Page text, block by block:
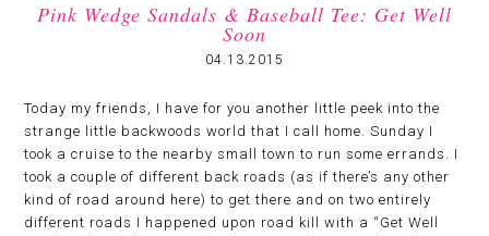
Pink Wedge Sandals & Baseball Tee: Get Well
Soon
04.13.2015
Today my friends, I have for you another little peek into the
strange little backwoods world that I call home. Sunday I
took a cruise to the nearby small town to run some errands. I
took a couple of different back roads (as if there’s any other
kind of road around here) to get there and on two entirely
different roads I happened upon road kill with a “Get Well